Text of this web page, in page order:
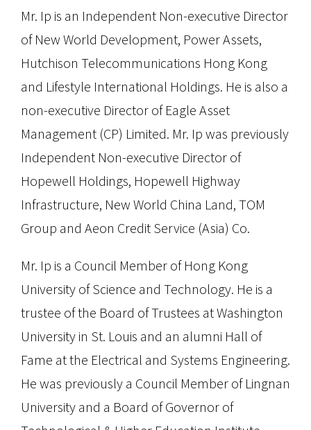
Mr. Ip is an Independent Non-executive Director
of New World Development, Power Assets,
Hutchison Telecommunications Hong Kong
and Lifestyle International Holdings. He is also a
non-executive Director of Eagle Asset
Management (CP) Limited. Mr. Ip was previously
Independent Non-executive Director of
Hopewell Holdings, Hopewell Highway
Infrastructure, New World China Land, TOM
Group and Aeon Credit Service (Asia) Co.
Mr. Ip is a Council Member of Hong Kong
University of Science and Technology. He is a
trustee of the Board of Trustees at Washington
University in St. Louis and an alumni Hall of
Fame at the Electrical and Systems Engineering.
He was previously a Council Member of Lingnan
University and a Board of Governor of